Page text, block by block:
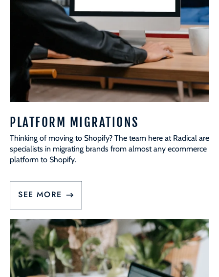
PLATFORM MIGRATIONS
Thinking of moving to Shopify? The team here at Radical are
specialists in migrating brands from almost any ecommerce
platform to Shopify.
SEE MORE
Content
Creation